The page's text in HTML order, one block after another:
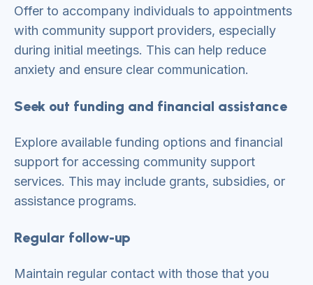
Offer to accompany individuals to appointments
with community support providers, especially
during initial meetings. This can help reduce
anxiety and ensure clear communication.
Seek out funding and financial assistance
Explore available funding options and financial
support for accessing community support
services. This may include grants, subsidies, or
assistance programs.
Regular follow-up
Maintain regular contact with those that you